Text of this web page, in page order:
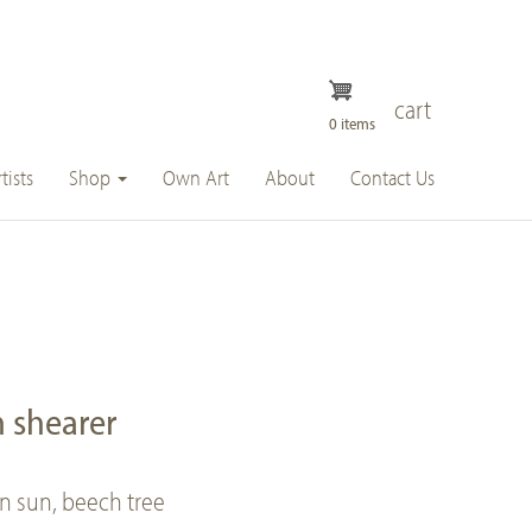
cart
0 items
Shop Own Art About Contact Us
sun, beech tree